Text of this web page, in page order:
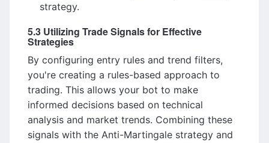
strategy.
5.3 Utilizing Trade Signals for Effective
Strategies
By configuring entry rules and trend filters,
you're creating a rules-based approach to
trading. This allows your bot to make
informed decisions based on technical
analysis and market trends. Combining these
signals with the Anti-Martingale strategy and